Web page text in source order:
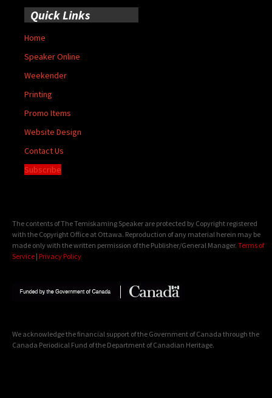
Quick Links
Home
Speaker Online
Weekender
Printing
Promo Items
Website Design
Contact Us
Subscribe
The contents of The Temiskaming Speaker are protected by Copyright registered
with the Copyright Office at Ottawa. Reproduction of any material herein may be
made only with the written permission of the Publisher/General Manager. Terms of
Service | Privacy Policy
We acknowledge the financial support of the Government of Canada through the
Canada Periodical Fund of the Department of Canadian Heritage.